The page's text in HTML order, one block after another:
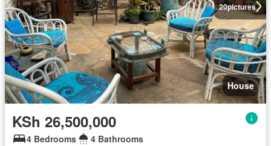
20pictures
House
KSh 26,500,000
4 Bedrooms
4 Bathrooms